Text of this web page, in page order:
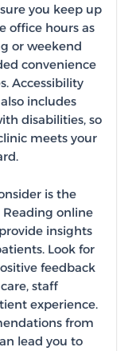
you keep up
office hours as
or weekend
convenience
Accessibility
includes
disabilities, so
meets your
is the
online
insights
Look for
feedback
staff
experience.
from
lead you to